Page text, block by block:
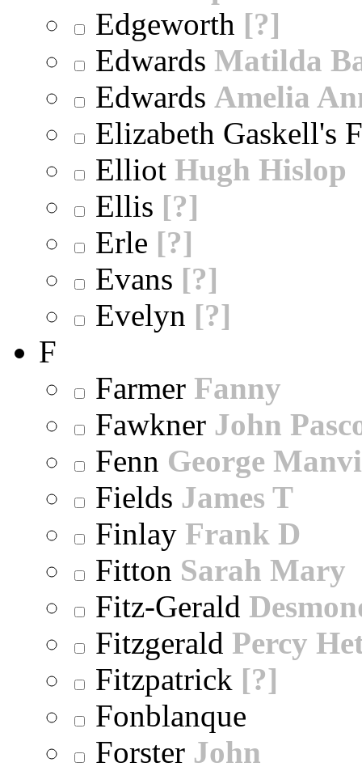
Edgeworth [?]
Edwards Matilda
Edwards Amelia
Elizabeth Gaskell's
Elliot Hugh Hislop
Ellis [?]
Erle [?]
Evans [?]
Evelyn [?]
F
Farmer Fanny
Fawkner John
Fenn George
Fields James T
Finlay Frank D
Fitton Sarah Mary
Fitz-Gerald
Fitzgerald Percy
Fitzpatrick [?]
Fonblanque
Forster John